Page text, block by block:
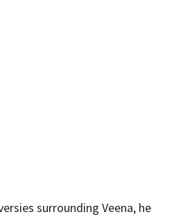
surrounding Veena, he